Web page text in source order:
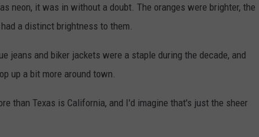
neon, it was in without a doubt. The oranges were brighter, the
a distinct brightness to them.
jeans and biker jackets were a staple during the decade, and
up a bit more around town.
than Texas is California, and I'd imagine that's just the sheer